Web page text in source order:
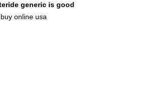
generic is good
online usa